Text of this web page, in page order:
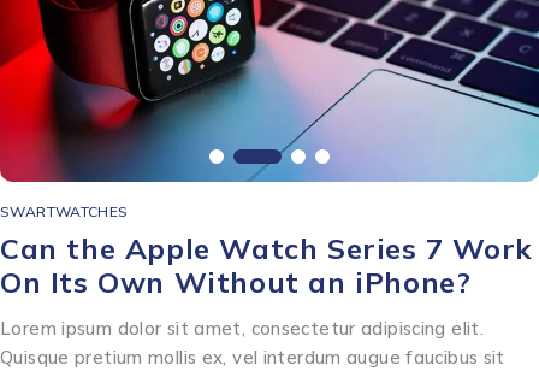
SWARTWATCHES
Can the Apple Watch Series 7 Work
On Its Own Without an iPhone?
Lorem ipsum dolor sit amet, consectetur adipiscing elit.
Quisque pretium mollis ex, vel interdum augue faucibus sit